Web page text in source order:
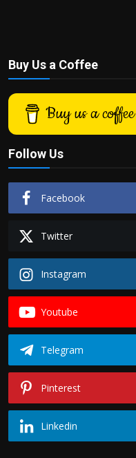
Buy Us a Coffee
Buy us a coffee
Follow Us
Facebook
Twitter
Instagram
Youtube
Telegram
Pinterest
Linkedin